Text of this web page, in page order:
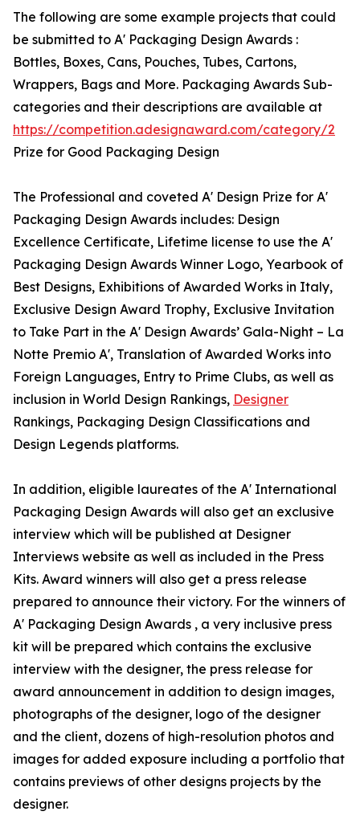
The following are some example projects that could
be submitted to A' Packaging Design Awards :
Bottles, Boxes, Cans, Pouches, Tubes, Cartons,
Wrappers, Bags and More. Packaging Awards Sub-
categories and their descriptions are available at
https://competition.adesignaward.com/category/2
Prize for Good Packaging Design
The Professional and coveted A' Design Prize for A'
Packaging Design Awards includes: Design
Excellence Certificate, Lifetime license to use the A'
Packaging Design Awards Winner Logo, Yearbook of
Best Designs, Exhibitions of Awarded Works in Italy,
Exclusive Design Award Trophy, Exclusive Invitation
to Take Part in the A' Design Awards’ Gala-Night – La
Notte Premio A', Translation of Awarded Works into
Foreign Languages, Entry to Prime Clubs, as well as
inclusion in World Design Rankings, Designer
Rankings, Packaging Design Classifications and
Design Legends platforms.
In addition, eligible laureates of the A' International
Packaging Design Awards will also get an exclusive
interview which will be published at Designer
Interviews website as well as included in the Press
Kits. Award winners will also get a press release
prepared to announce their victory. For the winners of
A' Packaging Design Awards , a very inclusive press
kit will be prepared which contains the exclusive
interview with the designer, the press release for
award announcement in addition to design images,
photographs of the designer, logo of the designer
and the client, dozens of high-resolution photos and
images for added exposure including a portfolio that
contains previews of other designs projects by the
designer.